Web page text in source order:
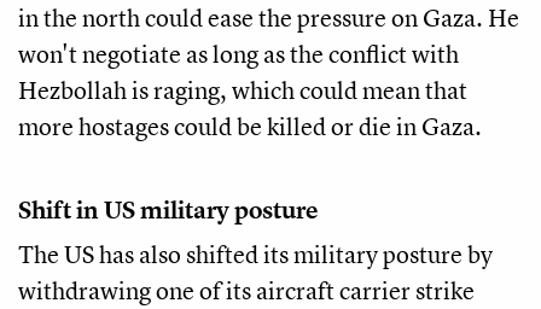
in the north could ease the pressure on Gaza. He
won't negotiate as long as the conflict with
Hezbollah is raging, which could mean that
more hostages could be killed or die in Gaza.
Shift in US military posture
The US has also shifted its military posture by
withdrawing one of its aircraft carrier strike